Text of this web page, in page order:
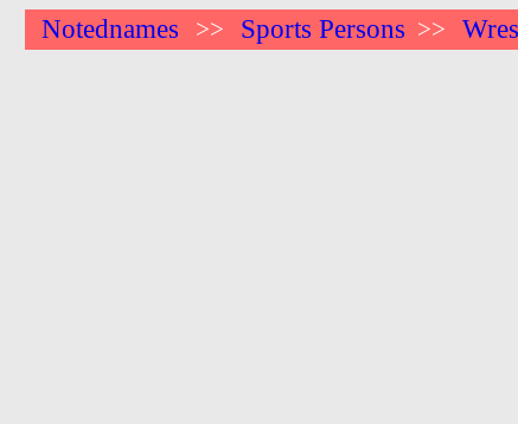
Notednames >> Sports Persons >>